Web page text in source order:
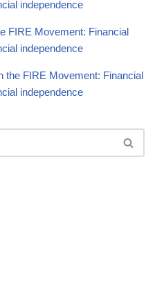
independence
FIRE Movement: Financial
independence
the FIRE Movement: Financial
independence